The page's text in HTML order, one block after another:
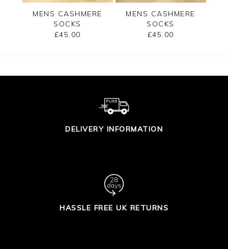
MENS CASHMERE
SOCKS
£45.00
MENS CASHMERE
SOCKS
£45.00
DELIVERY INFORMATION
HASSLE FREE UK RETURNS